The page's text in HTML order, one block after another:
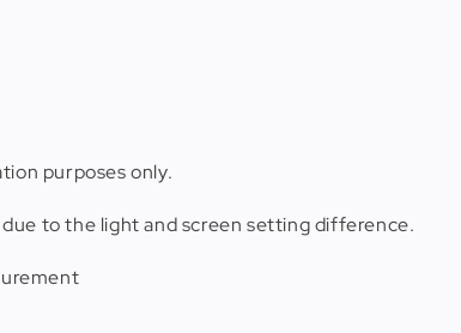
purposes only.
to the light and screen setting difference.